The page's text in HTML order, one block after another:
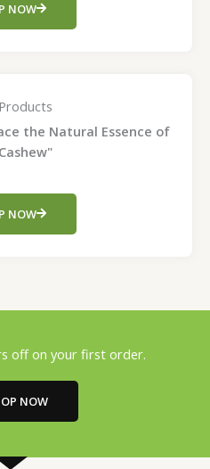
NOW
the Natural Essence of
NOW
off on your first order.
NOW